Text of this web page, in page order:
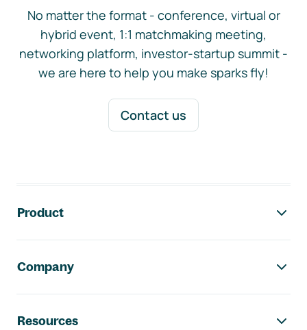
No matter the format - conference, virtual or
hybrid event, 1:1 matchmaking meeting,
networking platform, investor-startup summit -
we are here to help you make sparks fly!
Contact us
Product
Company
Resources